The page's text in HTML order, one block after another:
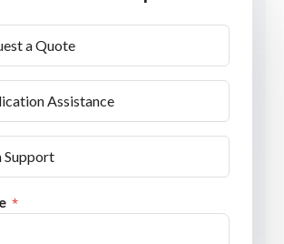
a Quote
Assistance
Support